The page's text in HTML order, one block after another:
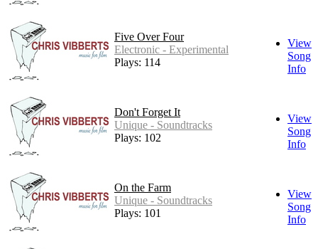
Five Over Four
Electronic - Experimental
Plays: 114
View
Song
Info
Don't Forget It
Unique - Soundtracks
Plays: 102
View
Song
Info
On the Farm
Unique - Soundtracks
Plays: 101
View
Song
Info